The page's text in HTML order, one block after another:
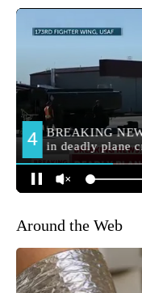
Around the Web